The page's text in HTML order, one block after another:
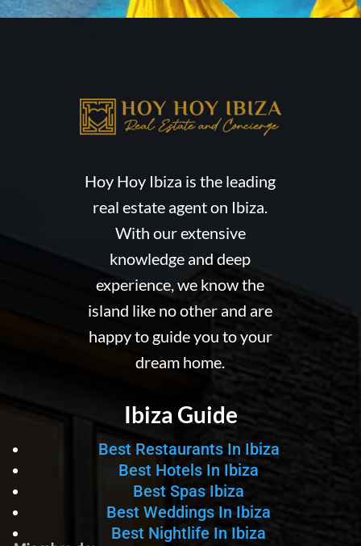
Hoy Hoy Ibiza is the leading
real estate agent on Ibiza.
With our extensive
knowledge and deep
experience, we know the
island like no other and are
happy to guide you to your
dream home.
Ibiza Guide
Best Restaurants In Ibiza
Best Hotels In Ibiza
Best Spas Ibiza
Best Weddings In Ibiza
Best Nightlife In Ibiza